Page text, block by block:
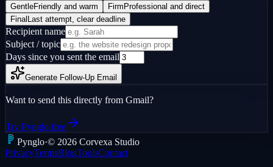
GentleFriendly and warm Firm Professional and direct
Final
Last attempt, clear deadline
Recipient name
Subject / topic
Days since you sent the email
Generate Follow-Up Email
Want to send this directly from Gmail?
Try Pynglo free
Pynglo·© 2026 Corvexa Studio
PrivacyTermsBlogToolsContact